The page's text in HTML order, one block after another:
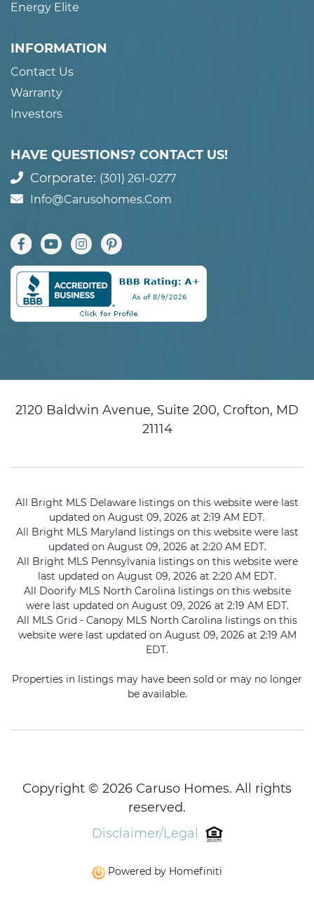
Energy Elite
INFORMATION
Contact Us
Warranty
Investors
HAVE QUESTIONS? CONTACT US!
Corporate: (301) 261-0277
Info@carusohomes.com
2120 Baldwin Avenue, Suite 200, Crofton, MD
21114
All Bright MLS Delaware listings on this website were last
updated on August 09, 2026 at 2:19 AM EDT.
All Bright MLS Maryland listings on this website were last
updated on August 09, 2026 at 2:20 AM EDT.
All Bright MLS Pennsylvania listings on this website were
last updated on August 09, 2026 at 2:20 AM EDT.
All Doorify MLS North Carolina listings on this website
were last updated on August 09, 2026 at 2:19 AM EDT.
All MLS Grid - Canopy MLS North Carolina listings on this
website were last updated on August 09, 2026 at 2:19 AM
EDT.
Properties in listings may have been sold or may no longer
be available.
Copyright © 2026 Caruso Homes. All rights
reserved.
Disclaimer/Legal
Powered by Homefiniti